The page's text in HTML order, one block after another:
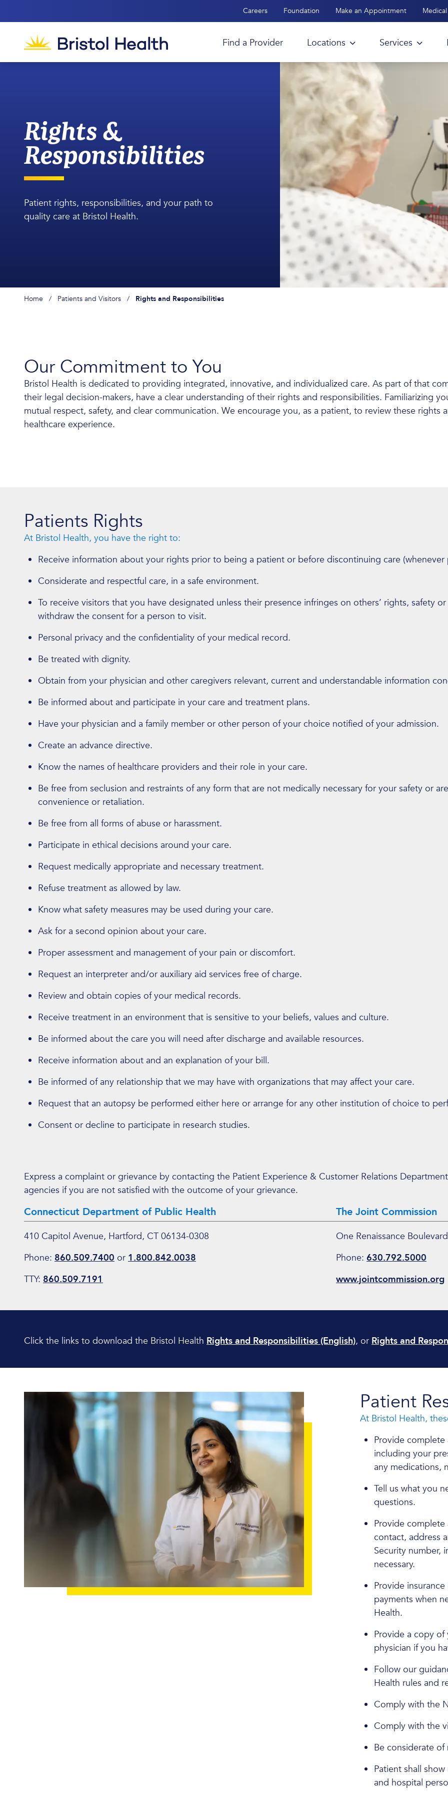
Careers Foundation Make an Appointment
Find a Provider Locations Services
Rights &
Responsibilities
Patient rights, responsibilities, and your path to
quality care at Bristol Health.
Home / Patients and Visitors / Rights and Responsibilities
Our Commitment to You
Bristol Health is dedicated to providing integrated, innovative, and individualized care. As part of that
their legal decision-makers, have a clear understanding of their rights and responsibilities. Familiarizing
mutual respect, safety, and clear communication. We encourage you, as a patient, to review these
healthcare experience.
Patients Rights
At Bristol Health, you have the right to:
Receive information about your rights prior to being a patient or before discontinuing care (whenever
Considerate and respectful care, in a safe environment.
To receive visitors that you have designated unless their presence infringes on others’ rights, safety
withdraw the consent for a person to visit.
Personal privacy and the confidentiality of your medical record.
Be treated with dignity.
Obtain from your physician and other caregivers relevant, current and understandable information
Be informed about and participate in your care and treatment plans.
Have your physician and a family member or other person of your choice notified of your admission.
Create an advance directive.
Know the names of healthcare providers and their role in your care.
Be free from seclusion and restraints of any form that are not medically necessary for your safety or
convenience or retaliation.
Be free from all forms of abuse or harassment.
Participate in ethical decisions around your care.
Request medically appropriate and necessary treatment.
Refuse treatment as allowed by law.
Know what safety measures may be used during your care.
Ask for a second opinion about your care.
Proper assessment and management of your pain or discomfort.
Request an interpreter and/or auxiliary aid services free of charge.
Review and obtain copies of your medical records.
Receive treatment in an environment that is sensitive to your beliefs, values and culture.
Be informed about the care you will need after discharge and available resources.
Receive information about and an explanation of your bill.
Be informed of any relationship that we may have with organizations that may affect your care.
Request that an autopsy be performed either here or arrange for any other institution of choice to
Consent or decline to participate in research studies.
Express a complaint or grievance by contacting the Patient Experience & Customer Relations
agencies if you are not satisfied with the outcome of your grievance.
Connecticut Department of Public Health
410 Capitol Avenue, Hartford, CT 06134-0308
Phone: 860.509.7400 or 1.800.842.0038
TTY: 860.509.7191
The Joint Commission
One Renaissance
Phone: 630.792.5000
www.jointcommission.org
Click the links to download the Bristol Health Rights and Responsibilities (English), or Rights and
Patient
At Bristol Health,
Provide
including your
any medications,
Tell us what you
questions.
Provide
contact, address
Security number,
necessary.
Provide
payments when
Health.
Provide a copy
physician if you
Follow our
Health rules and
Comply with the
Comply with the
Be considerate
Patient shall
and hospital